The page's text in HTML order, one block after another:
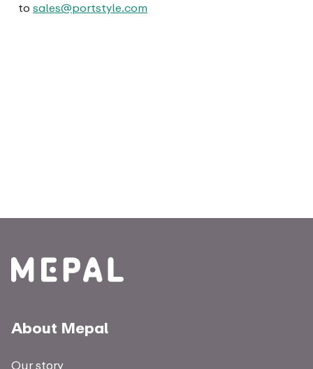
to sales@portstyle.com
About Mepal
Our story